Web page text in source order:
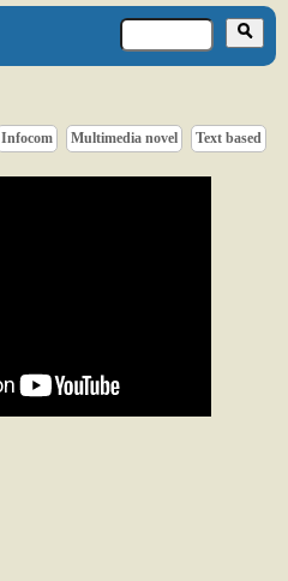
Infocom Multimedia novel Text based